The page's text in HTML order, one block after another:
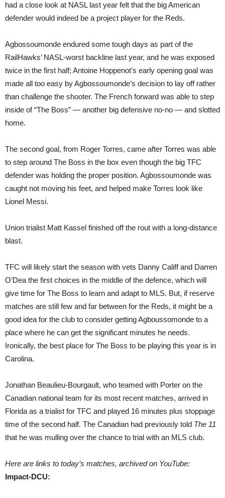
had a close look at NASL last year felt that the big American
defender would indeed be a project player for the Reds.
Agbossoumonde endured some tough days as part of the
RailHawks’ NASL-worst backline last year, and he was exposed
twice in the first half; Antoine Hoppenot’s early opening goal was
made all too easy by Agbossoumonde’s decision to lay off rather
than challenge the shooter. The French forward was able to step
inside of “The Boss” — another big defensive no-no — and slotted
home.
The second goal, from Roger Torres, came after Torres was able
to step around The Boss in the box even though the big TFC
defender was holding the proper position. Agbossoumonde was
caught not moving his feet, and helped make Torres look like
Lionel Messi.
Union trialist Matt Kassel finished off the rout with a long-distance
blast.
TFC will likely start the season with vets Danny Califf and Darren
O’Dea the first choices in the middle of the defence, which will
give time for The Boss to learn and adapt to MLS. But, if reserve
matches are still few and far between for the Reds, it might be a
good idea for the club to consider getting Agboussomonde to a
place where he can get the significant minutes he needs.
Ironically, the best place for The Boss to be playing this year is in
Carolina.
Jonathan Beaulieu-Bourgault, who teamed with Porter on the
Canadian national team for its most recent matches, arrived in
Florida as a trialist for TFC and played 16 minutes plus stoppage
time of the second half. The Canadian had previously told The 11
that he was mulling over the chance to trial with an MLS club.
Here are links to today’s matches, archived on YouTube:
Impact-DCU: